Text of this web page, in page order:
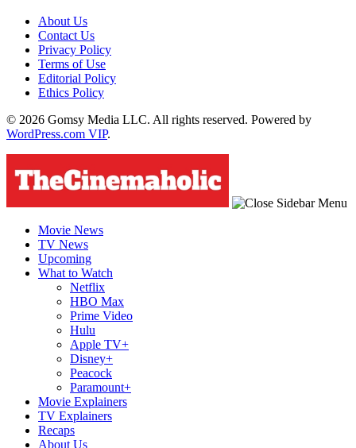
About Us
Contact Us
Privacy Policy
Terms of Use
Editorial Policy
Ethics Policy
© 2026 Gomsy Media LLC. All rights reserved. Powered by
WordPress.com VIP.
Movie News
TV News
Upcoming
What to Watch
Netflix
HBO Max
Prime Video
Hulu
Apple TV+
Disney+
Peacock
Paramount+
Movie Explainers
TV Explainers
Recaps
About Us